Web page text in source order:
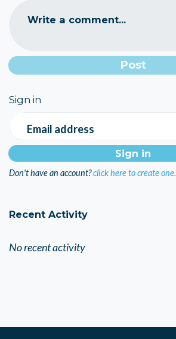
Write a comment...
Sign in
Email address
Don't have an account?click here to create one.
Recent Activity
No recent activity